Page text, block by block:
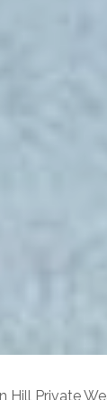
Hill Private